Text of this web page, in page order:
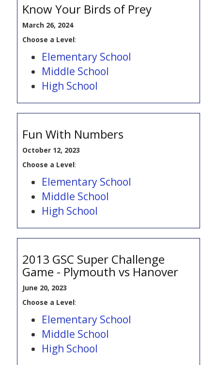
Know Your Birds of Prey
March 26, 2024
Choose a Level:
Elementary School
Middle School
High School
Fun With Numbers
October 12, 2023
Choose a Level:
Elementary School
Middle School
High School
2013 GSC Super Challenge
Game - Plymouth vs Hanover
June 20, 2023
Choose a Level:
Elementary School
Middle School
High School